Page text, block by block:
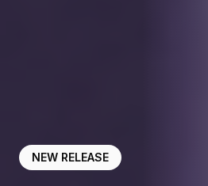
NEW RELEASE